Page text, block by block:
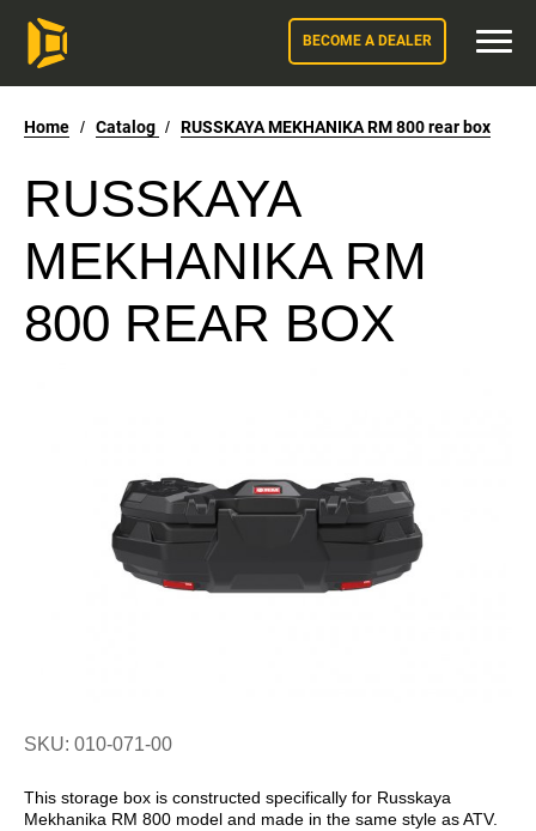
BECOME A DEALER
Home / Catalog / RUSSKAYA MEKHANIKA RM 800 rear box
RUSSKAYA
MEKHANIKA RM
800 REAR BOX
SKU: 010-071-00
This storage box is constructed specifically for Russkaya
Mekhanika RM 800 model and made in the same style as ATV.